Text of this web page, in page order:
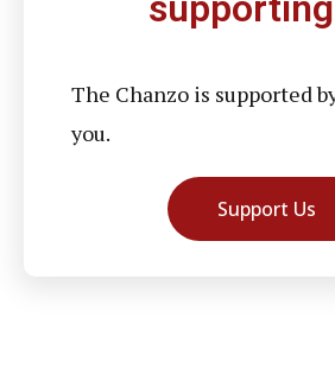
The Chanzo is supported
you.
Support Us